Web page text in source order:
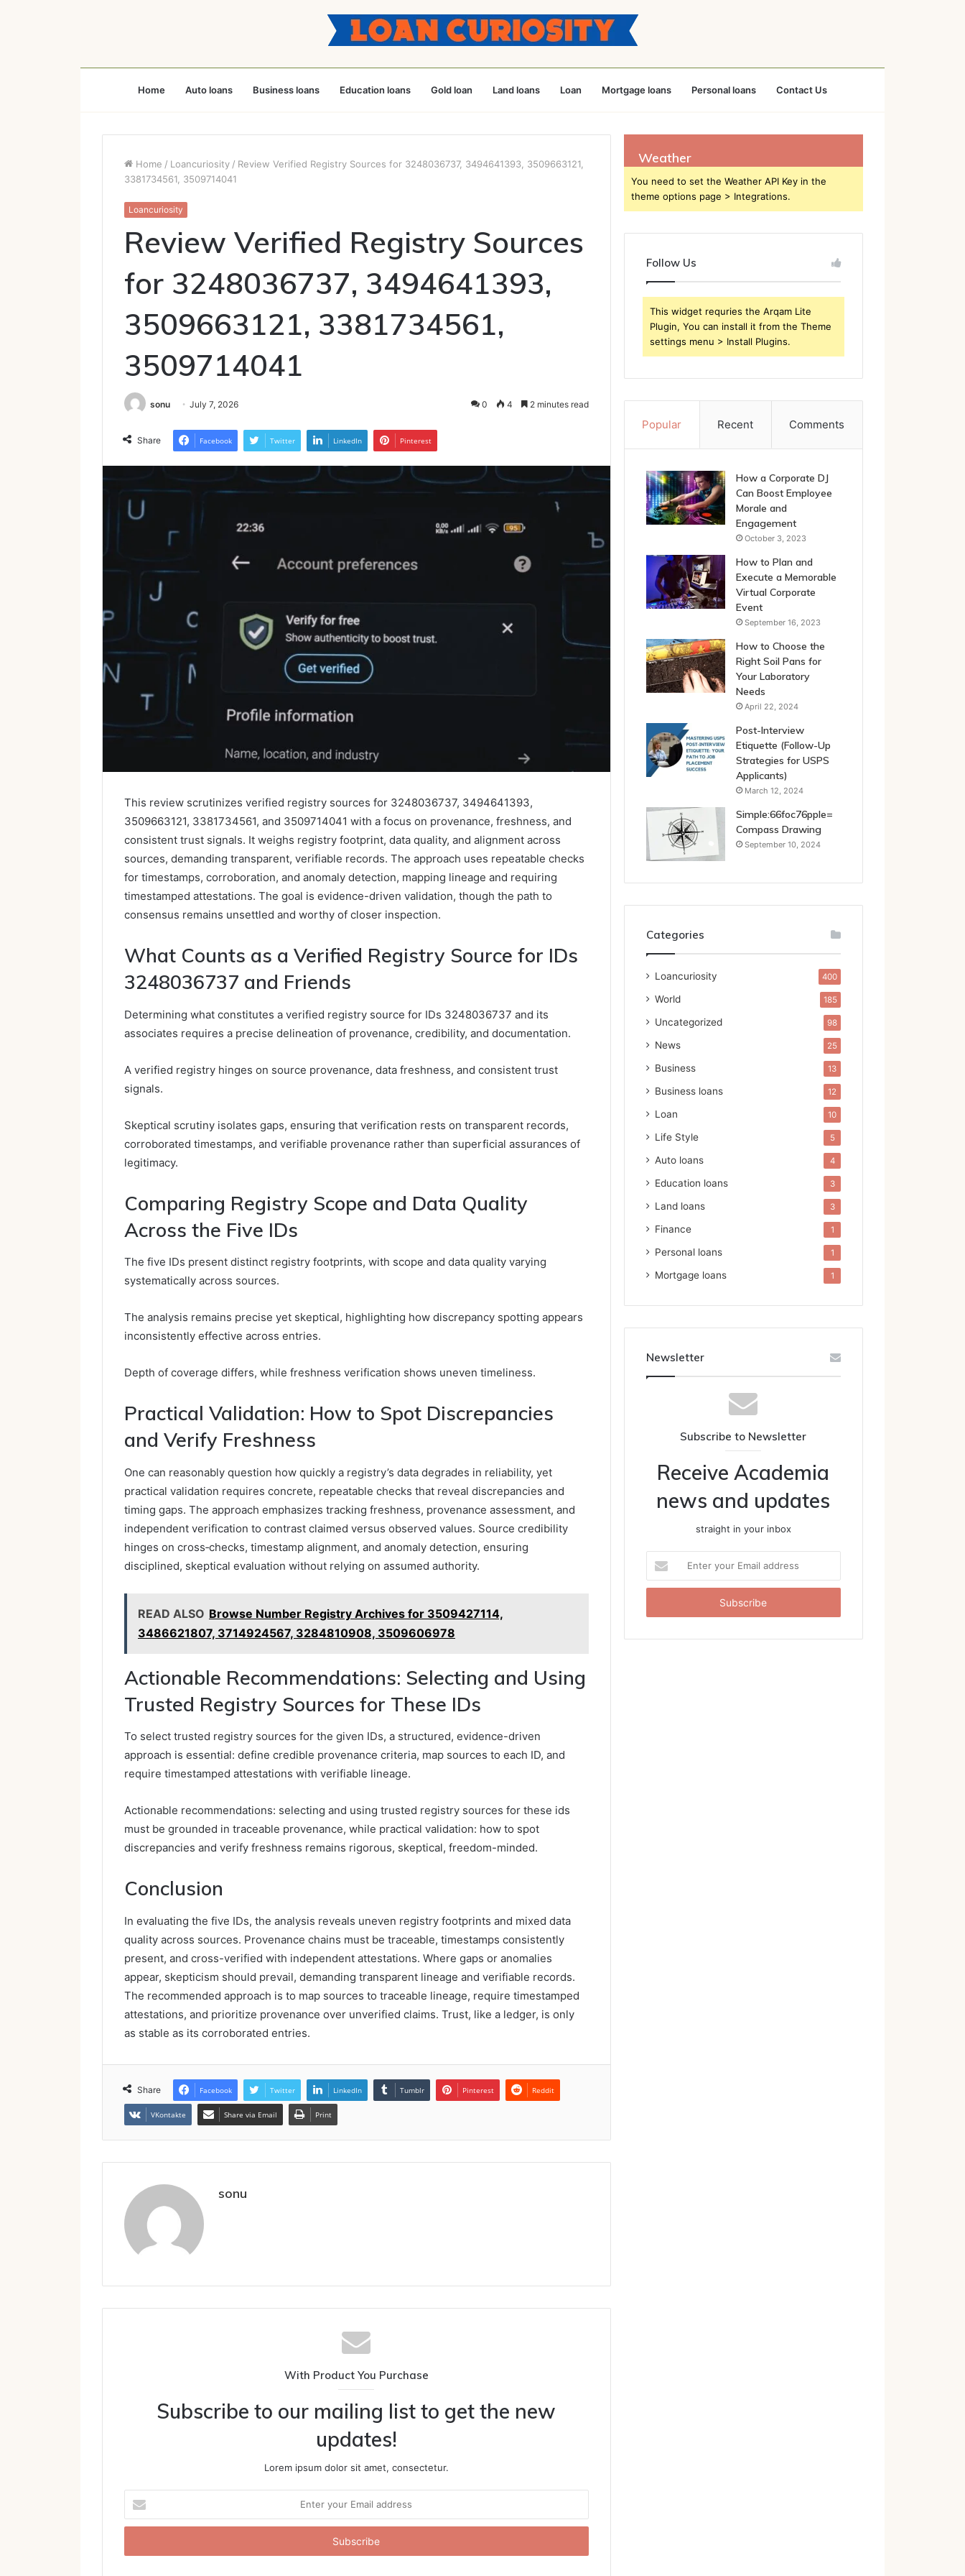
Home Auto loans Business loans Education loans Gold loan Land loans Loan Mortgage loans Personal loans Contact Us
Home / Loancuriosity / Review Verified Registry Sources for 3248036737, 3494641393, 3509663121,
3381734561, 3509714041
Loancuriosity
Review Verified Registry Sources
for 3248036737, 3494641393,
3509663121, 3381734561,
3509714041
sonu July 7, 2026 0 4 2 minutes read
Share Facebook Twitter LinkedIn Pinterest
This review scrutinizes verified registry sources for 3248036737, 3494641393,
3509663121, 3381734561, and 3509714041 with a focus on provenance, freshness, and
consistent trust signals. It weighs registry footprint, data quality, and alignment across
sources, demanding transparent, verifiable records. The approach uses repeatable checks
for timestamps, corroboration, and anomaly detection, mapping lineage and requiring
timestamped attestations. The goal is evidence-driven validation, though the path to
consensus remains unsettled and worthy of closer inspection.
What Counts as a Verified Registry Source for IDs
3248036737 and Friends
Determining what constitutes a verified registry source for IDs 3248036737 and its
associates requires a precise delineation of provenance, credibility, and documentation.
A verified registry hinges on source provenance, data freshness, and consistent trust
signals.
Skeptical scrutiny isolates gaps, ensuring that verification rests on transparent records,
corroborated timestamps, and verifiable provenance rather than superficial assurances of
legitimacy.
Comparing Registry Scope and Data Quality
Across the Five IDs
The five IDs present distinct registry footprints, with scope and data quality varying
systematically across sources.
The analysis remains precise yet skeptical, highlighting how discrepancy spotting appears
inconsistently effective across entries.
Depth of coverage differs, while freshness verification shows uneven timeliness.
Practical Validation: How to Spot Discrepancies
and Verify Freshness
One can reasonably question how quickly a registry’s data degrades in reliability, yet
practical validation requires concrete, repeatable checks that reveal discrepancies and
timing gaps. The approach emphasizes tracking freshness, provenance assessment, and
independent verification to contrast claimed versus observed values. Source credibility
hinges on cross‑checks, timestamp alignment, and anomaly detection, ensuring
disciplined, skeptical evaluation without relying on assumed authority.
READ ALSO Browse Number Registry Archives for 3509427114,
3486621807, 3714924567, 3284810908, 3509606978
Actionable Recommendations: Selecting and Using
Trusted Registry Sources for These IDs
To select trusted registry sources for the given IDs, a structured, evidence-driven
approach is essential: define credible provenance criteria, map sources to each ID, and
require timestamped attestations with verifiable lineage.
Actionable recommendations: selecting and using trusted registry sources for these ids
must be grounded in traceable provenance, while practical validation: how to spot
discrepancies and verify freshness remains rigorous, skeptical, freedom-minded.
Conclusion
In evaluating the five IDs, the analysis reveals uneven registry footprints and mixed data
quality across sources. Provenance chains must be traceable, timestamps consistently
present, and cross-verified with independent attestations. Where gaps or anomalies
appear, skepticism should prevail, demanding transparent lineage and verifiable records.
The recommended approach is to map sources to traceable lineage, require timestamped
attestations, and prioritize provenance over unverified claims. Trust, like a ledger, is only
as stable as its corroborated entries.
Share Facebook Twitter LinkedIn Tumblr Pinterest Reddit
VKontakte Share via Email Print
sonu
With Product You Purchase
Subscribe to our mailing list to get the new
updates!
Lorem ipsum dolor sit amet, consectetur.
your
Email
Weather
You need to set the Weather API Key in the
theme options page > Integrations.
Follow Us
This widget requries the Arqam Lite
Plugin, You can install it from the Theme
settings menu > Install Plugins.
Popular Recent Comments
How a Corporate DJ
Can Boost Employee
Morale and
Engagement
October 3, 2023
How to Plan and
Execute a Memorable
Virtual Corporate
Event
September 16, 2023
How to Choose the
Right Soil Pans for
Your Laboratory
Needs
April 22, 2024
Post-Interview
Etiquette (Follow-Up
Strategies for USPS
Applicants)
March 12, 2024
Simple:66foc76pple=
Compass Drawing
September 10, 2024
Categories
Loancuriosity 400
World 185
Uncategorized 98
News 25
Business 13
Business loans 12
Loan 10
Life Style 5
Auto loans 4
Education loans 3
Land loans 3
Finance 1
Personal loans 1
Mortgage loans 1
Newsletter
Subscribe to Newsletter
Receive Academia
news and updates
straight in your inbox
your
Email